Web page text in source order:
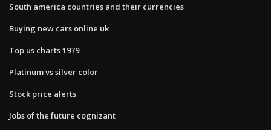
South america countries and their currencies
Buying new cars online uk
Top us charts 1979
Platinum vs silver color
Stock price alerts
Jobs of the future cognizant